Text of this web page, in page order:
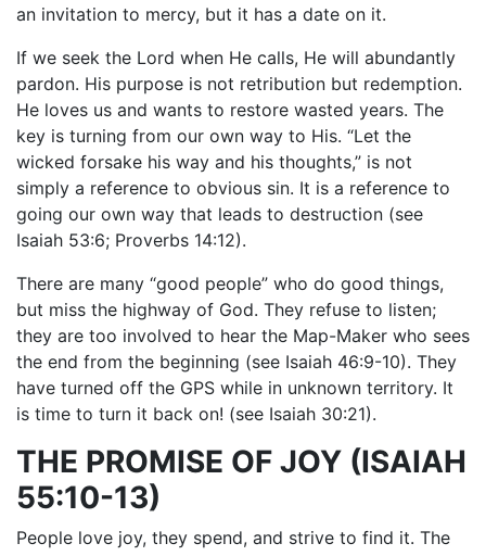
an invitation to mercy, but it has a date on it.
If we seek the Lord when He calls, He will abundantly
pardon. His purpose is not retribution but redemption.
He loves us and wants to restore wasted years. The
key is turning from our own way to His. “Let the
wicked forsake his way and his thoughts,” is not
simply a reference to obvious sin. It is a reference to
going our own way that leads to destruction (see
Isaiah 53:6; Proverbs 14:12).
There are many “good people” who do good things,
but miss the highway of God. They refuse to listen;
they are too involved to hear the Map-Maker who sees
the end from the beginning (see Isaiah 46:9-10). They
have turned off the GPS while in unknown territory. It
is time to turn it back on! (see Isaiah 30:21).
THE PROMISE OF JOY (ISAIAH
55:10-13)
People love joy, they spend, and strive to find it. The